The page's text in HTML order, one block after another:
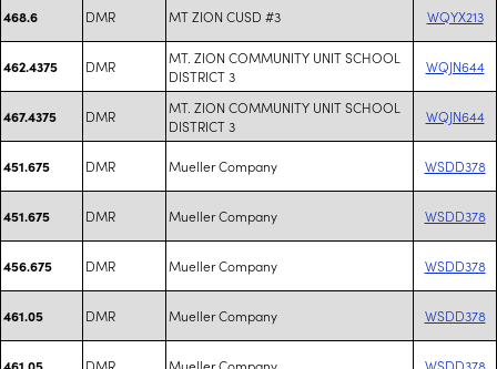
468.6 DMR MT ZION CUSD #3 WQYX213
462.4375 DMR
MT. ZION COMMUNITY UNIT SCHOOL
DISTRICT 3
WQJN644
467.4375 DMR
MT. ZION COMMUNITY UNIT SCHOOL
DISTRICT 3
WQJN644
451.675 DMR Mueller Company WSDD378
451.675 DMR Mueller Company WSDD378
456.675 DMR Mueller Company WSDD378
461.05 DMR Mueller Company WSDD378
461.05 DMR Mueller Company WSDD378